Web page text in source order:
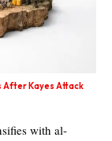
After Kayes Attack
with al-